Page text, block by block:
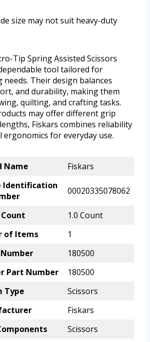
size may not suit heavy-duty
Tip Spring Assisted Scissors
tool tailored for
Their design balances
and durability, making them
quilting, and crafting tasks.
may offer different grip
Fiskars combines reliability
for everyday use.
Name
Fiskars
Identification
00020335078062
1.0 Count
of Items
1
180500
Part Number
180500
Type
Scissors
Fiskars
Scissors